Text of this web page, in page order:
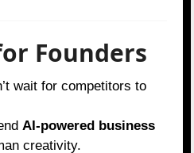
Founders
wait for competitors to
AI-powered business
creativity.